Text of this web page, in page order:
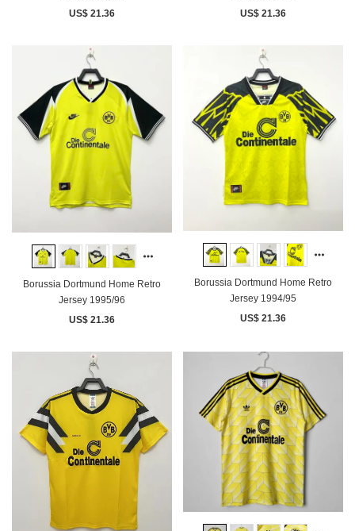
US$ 21.36
US$ 21.36
Borussia Dortmund Home Retro
Jersey 1995/96
US$ 21.36
Borussia Dortmund Home Retro
Jersey 1994/95
US$ 21.36